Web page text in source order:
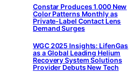
Constar Produces 1,000 New
Color Patterns Monthly as
Private-Label Contact Lens
Demand Surges
WGC 2025 Insights: LifenGas
as a Global Leading Helium
Recovery System Solutions
Provider Debuts New Tech